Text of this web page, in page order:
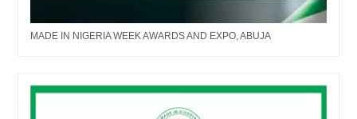
MADE IN NIGERIA WEEK AWARDS AND EXPO, ABUJA